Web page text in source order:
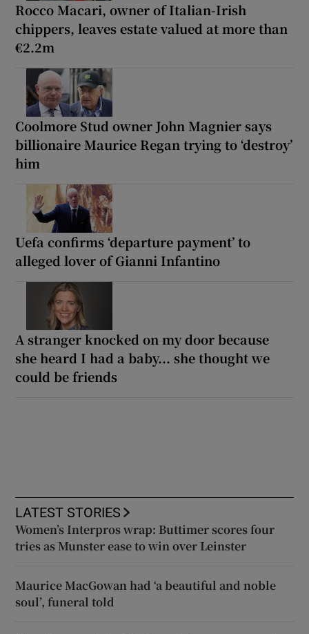
Rocco Macari, owner of Italian-Irish
chippers, leaves estate valued at more than
€2.2m
Coolmore Stud owner John Magnier says
billionaire Maurice Regan trying to ‘destroy’
him
Uefa confirms ‘departure payment’ to
alleged lover of Gianni Infantino
A stranger knocked on my door because
she heard I had a baby... she thought we
could be friends
LATEST STORIES
Women’s Interpros wrap: Buttimer scores four
tries as Munster ease to win over Leinster
Maurice MacGowan had ‘a beautiful and noble
soul’, funeral told